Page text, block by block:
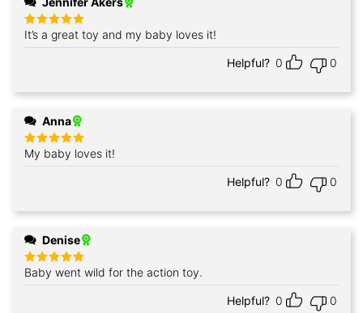
Rated5
out of 5
It’s a great toy and my baby loves it!
Helpful? 0 0
Anna
Rated5
out of 5
My baby loves it!
Helpful? 0 0
Denise
Rated5
out of 5
Baby went wild for the action toy.
Helpful? 0 0